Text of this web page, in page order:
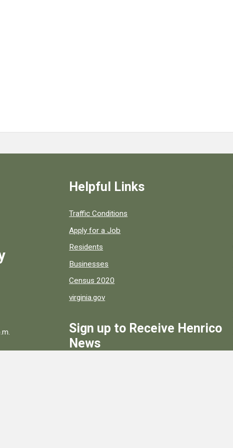
Helpful Links
Quick links to popular county resources.
Traffic Conditions
Apply for a Job
Residents
Businesses
Census 2020
virginia.gov
Sign up to Receive Henrico
News